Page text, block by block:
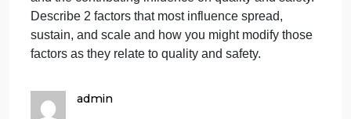
status after IDR. The decision to either increase the
patients pain medication dosage or add another
pain reliever to treat the patients breakthrough pain